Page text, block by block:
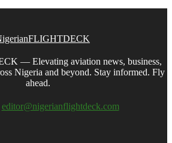
— Elevating aviation news, business,
Nigeria and beyond. Stay informed. Fly
ahead.
editor@nigerianflightdeck.com